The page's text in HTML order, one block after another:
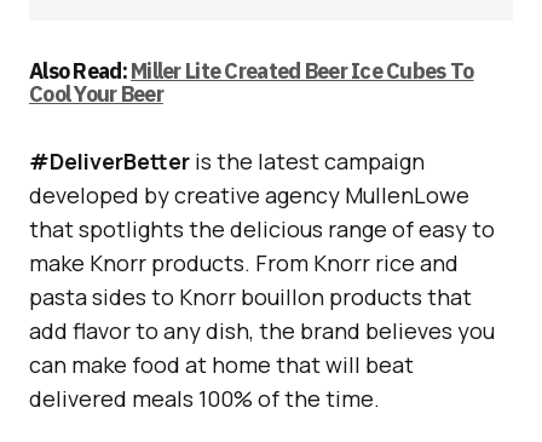
Also Read:Miller Lite Created Beer Ice Cubes To
Cool Your Beer
#DeliverBetter is the latest campaign
developed by creative agency MullenLowe
that spotlights the delicious range of easy to
make Knorr products. From Knorr rice and
pasta sides to Knorr bouillon products that
add flavor to any dish, the brand believes you
can make food at home that will beat
delivered meals 100% of the time.